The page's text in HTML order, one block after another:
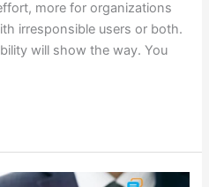
more for organizations
irresponsible users or both.
will show the way. You